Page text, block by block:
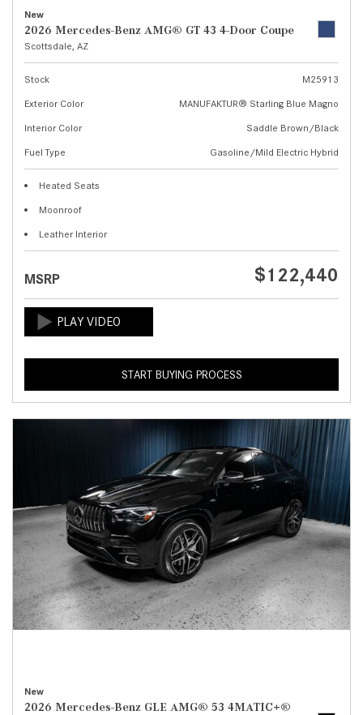
New
2026 Mercedes-Benz AMG® GT 43 4-Door Coupe
Scottsdale, AZ
Stock
M25913
Exterior Color
MANUFAKTUR® Starling Blue Magno
Interior Color
Saddle Brown/Black
Fuel Type
Gasoline/Mild Electric Hybrid
Heated Seats
Moonroof
Leather Interior
MSRP $122,440
START BUYING PROCESS
New
2026 Mercedes-Benz GLE AMG® 53 4MATIC+®